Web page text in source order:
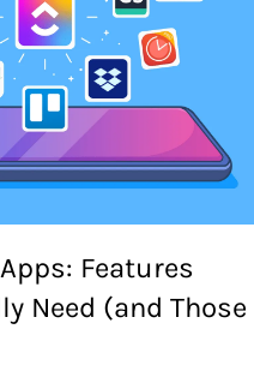
Features
Need (and Those